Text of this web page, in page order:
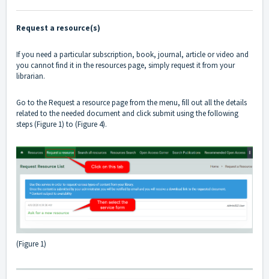
Request a resource(s)
If you need a particular subscription, book, journal, article or video and
you cannot find it in the resources page, simply request it from your
librarian.
Go to the Request a resource page from the menu, fill out all the details
related to the needed document and click submit using the following
steps (Figure 1) to (Figure 4).
(Figure 1)